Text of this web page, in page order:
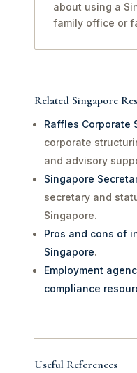
about using a
family office or
Related Singapore
Raffles Corporate
corporate
and advisory
Singapore
secretary and
Singapore.
Pros and cons of
Singapore.
Employment
compliance
Useful References